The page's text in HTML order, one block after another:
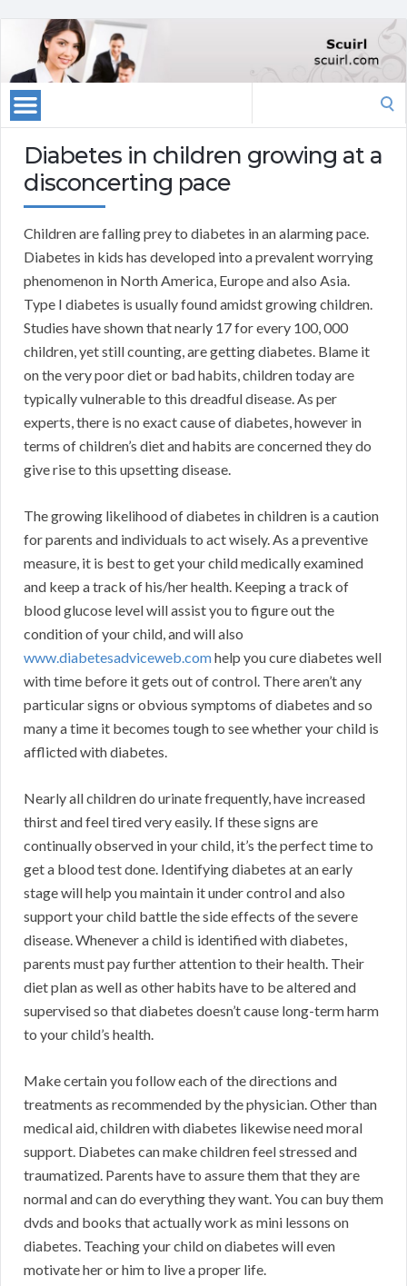
Diabetes in children growing at a
disconcerting pace
Children are falling prey to diabetes in an alarming pace.
Diabetes in kids has developed into a prevalent worrying
phenomenon in North America, Europe and also Asia.
Type I diabetes is usually found amidst growing children.
Studies have shown that nearly 17 for every 100, 000
children, yet still counting, are getting diabetes. Blame it
on the very poor diet or bad habits, children today are
typically vulnerable to this dreadful disease. As per
experts, there is no exact cause of diabetes, however in
terms of children’s diet and habits are concerned they do
give rise to this upsetting disease.
The growing likelihood of diabetes in children is a caution
for parents and individuals to act wisely. As a preventive
measure, it is best to get your child medically examined
and keep a track of his/her health. Keeping a track of
blood glucose level will assist you to figure out the
condition of your child, and will also
www.diabetesadviceweb.comhelp you cure diabetes well
with time before it gets out of control. There aren’t any
particular signs or obvious symptoms of diabetes and so
many a time it becomes tough to see whether your child is
afflicted with diabetes.
Nearly all children do urinate frequently, have increased
thirst and feel tired very easily. If these signs are
continually observed in your child, it’s the perfect time to
get a blood test done. Identifying diabetes at an early
stage will help you maintain it under control and also
support your child battle the side effects of the severe
disease. Whenever a child is identified with diabetes,
parents must pay further attention to their health. Their
diet plan as well as other habits have to be altered and
supervised so that diabetes doesn’t cause long-term harm
to your child’s health.
Make certain you follow each of the directions and
treatments as recommended by the physician. Other than
medical aid, children with diabetes likewise need moral
support. Diabetes can make children feel stressed and
traumatized. Parents have to assure them that they are
normal and can do everything they want. You can buy them
dvds and books that actually work as mini lessons on
diabetes. Teaching your child on diabetes will even
motivate her or him to live a proper life.